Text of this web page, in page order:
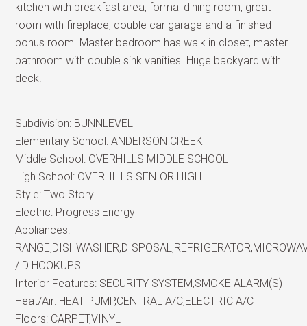
kitchen with breakfast area, formal dining room, great
room with fireplace, double car garage and a finished
bonus room. Master bedroom has walk in closet, master
bathroom with double sink vanities. Huge backyard with
deck.
Subdivision: BUNNLEVEL
Elementary School:ANDERSON CREEK
Middle School: OVERHILLS MIDDLE SCHOOL
High School: OVERHILLS SENIOR HIGH
Style:Two Story
Electric: Progress Energy
Appliances:
/ D HOOKUPS
Interior Features: SECURITY SYSTEM,SMOKE ALARM(S)
Heat/Air: HEAT PUMP,CENTRAL A/C,ELECTRIC A/C
Floors: CARPET,VINYL